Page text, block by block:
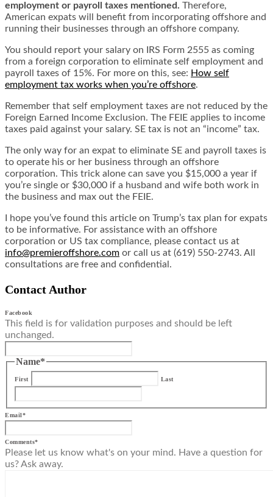
employment or payroll taxes mentioned. Therefore,
American expats will benefit from incorporating offshore and
running their businesses through an offshore company.
You should report your salary on IRS Form 2555 as coming
from a foreign corporation to eliminate self employment and
payroll taxes of 15%. For more on this, see: How self
employment tax works when you’re offshore.
Remember that self employment taxes are not reduced by the
Foreign Earned Income Exclusion. The FEIE applies to income
taxes paid against your salary. SE tax is not an “income” tax.
The only way for an expat to eliminate SE and payroll taxes is
to operate his or her business through an offshore
corporation. This trick alone can save you $15,000 a year if
you’re single or $30,000 if a husband and wife both work in
the business and max out the FEIE.
I hope you’ve found this article on Trump’s tax plan for expats
to be informative. For assistance with an offshore
corporation or US tax compliance, please contact us at
info@premieroffshore.com or call us at (619) 550-2743. All
consultations are free and confidential.
Contact Author
Facebook
This field is for validation purposes and should be left
unchanged.
Name*
First Last
Email*
Comments*
Please let us know what's on your mind. Have a question for
us? Ask away.